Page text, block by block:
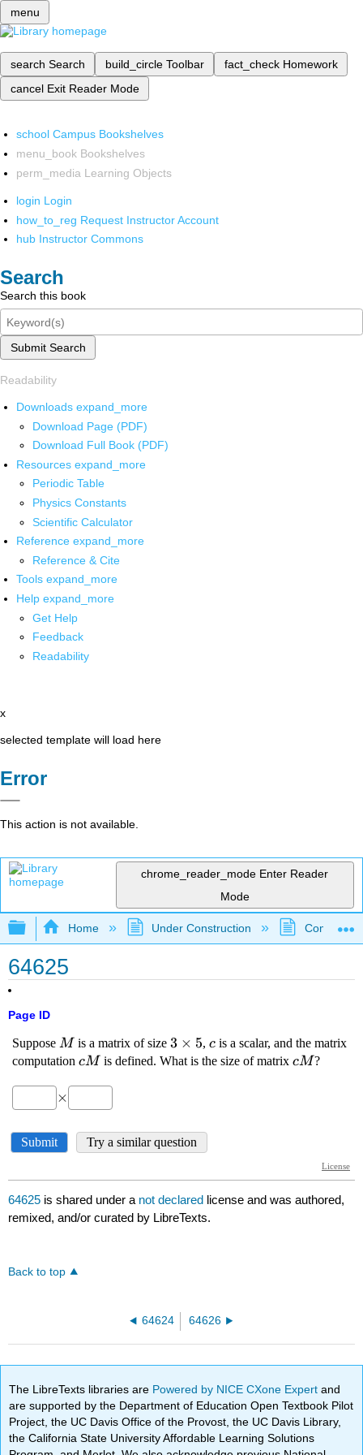
menu
search Search build_circle Toolbar fact_check Homework
cancel Exit Reader Mode
school Campus Bookshelves
menu_book Bookshelves
perm_media Learning Objects
login Login
how_to_reg Request Instructor Account
hub Instructor Commons
Search
Search this book
Submit Search
Readability
Downloads expand_more
Download Page (PDF)
Download Full Book (PDF)
Resources expand_more
Periodic Table
Physics Constants
Scientific Calculator
Reference expand_more
Reference & Cite
Tools expand_more
Help expand_more
Get Help
Feedback
Readability
x
selected template will load here
Error
This action is not available.
chrome_reader_mode Enter Reader
Mode
Expand/collapse global hierarchy
Home Under Construction
64625
Page ID
64625 is shared under a not declared license and was authored,
remixed, and/or curated by LibreTexts.
Back to top
64624 64626
The LibreTexts libraries are Powered by NICE CXone Expertand
are supported by the Department of Education Open Textbook Pilot
Project, the UC Davis Office of the Provost, the UC Davis Library,
the California State University Affordable Learning Solutions